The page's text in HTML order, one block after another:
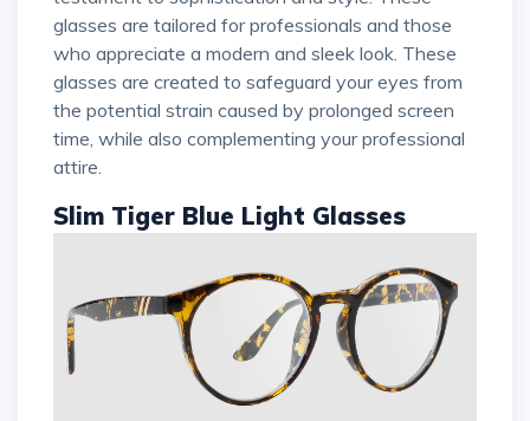
glasses are tailored for professionals and those
who appreciate a modern and sleek look. These
glasses are created to safeguard your eyes from
the potential strain caused by prolonged screen
time, while also complementing your professional
attire.
Slim Tiger Blue Light Glasses